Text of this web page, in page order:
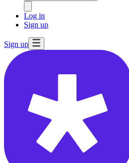
Log in
Sign up
Sign up